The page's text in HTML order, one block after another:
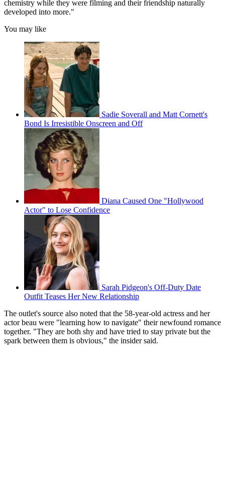
chemistry while they were filming and their friendship naturally
developed into more."
You may like
Sadie Soverall and Matt Cornett's
Bond Is Irresistible Onscreen and Off
Diana Caused One "Hollywood
Actor" to Lose Confidence
Sarah Pidgeon's Off-Duty Date
Outfit Teases Her New Relationship
The outlet's source also noted that the 58-year-old actress and her
actor beau were "learning how to navigate" their newfound romance
together. "They are both shy and have tried to stay private but the
spark between them is obvious," the insider said.